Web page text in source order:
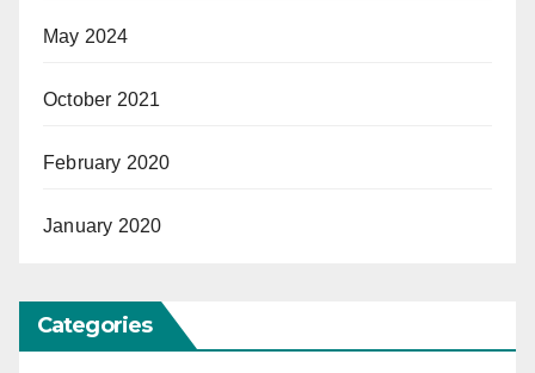
May 2024
October 2021
February 2020
January 2020
Categories